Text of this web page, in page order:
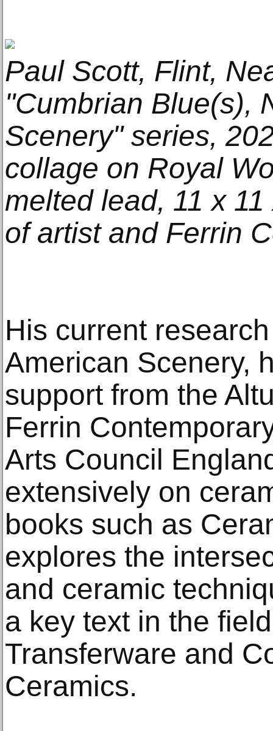
Paul Scott, Flint,
"Cumbrian Blue(s),
Scenery" series,
collage on Royal
melted lead, 11 x
of artist and Ferrin
His current
American Scenery,
support from the
Ferrin
Arts Council
extensively on
books such as
explores the
and ceramic
a key text in the
Transferware and
Ceramics.